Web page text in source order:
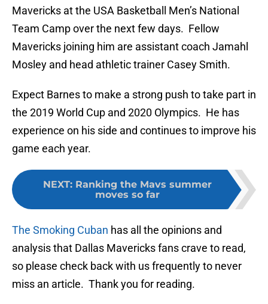
Mavericks at the USA Basketball Men’s National
Team Camp over the next few days. Fellow
Mavericks joining him are assistant coach Jamahl
Mosley and head athletic trainer Casey Smith.
Expect Barnes to make a strong push to take part in
the 2019 World Cup and 2020 Olympics. He has
experience on his side and continues to improve his
game each year.
NEXT: Ranking the Mavs summer
moves so far
The Smoking Cuban has all the opinions and
analysis that Dallas Mavericks fans crave to read,
so please check back with us frequently to never
miss an article. Thank you for reading.